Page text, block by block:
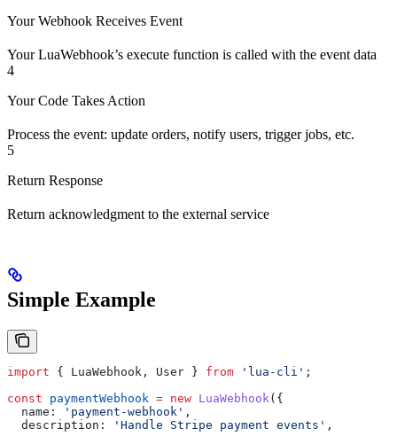
Your Webhook Receives Event
Your LuaWebhook’s execute function is called with the event data
4
Your Code Takes Action
Process the event: update orders, notify users, trigger jobs, etc.
5
Return Response
Return acknowledgment to the external service
Simple Example
import { LuaWebhook , User } from 'lua-cli' ;
const paymentWebhook = new LuaWebhook({
  name:
'payment-webhook' ,
  description:
'Handle Stripe payment events' ,